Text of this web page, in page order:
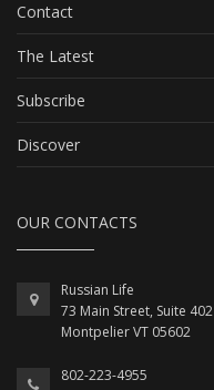
Contact
The Latest
Subscribe
Discover
OUR CONTACTS
Russian Life
73 Main Street, Suite 402
Montpelier VT 05602
802-223-4955